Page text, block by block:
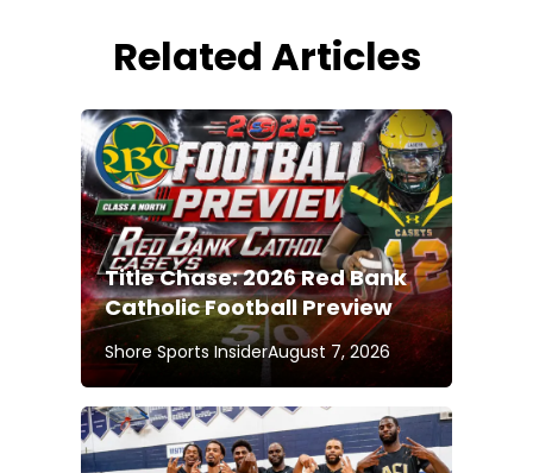
Related Articles
Title Chase: 2026 Red Bank
Catholic Football Preview
Shore Sports InsiderAugust 7, 2026